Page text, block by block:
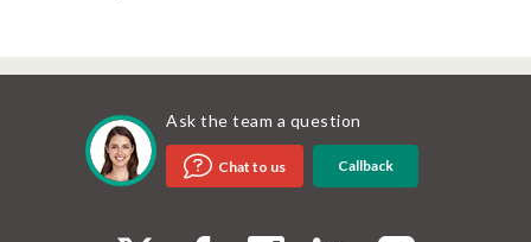
Ask the team a question
Chat to us Callback